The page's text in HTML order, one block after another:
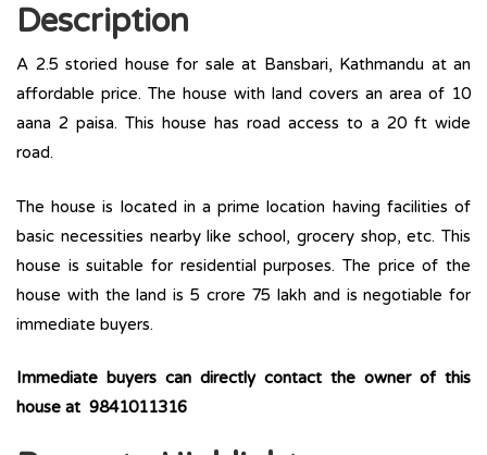
Description
A 2.5 storied house for sale at Bansbari, Kathmandu at an
affordable price. The house with land covers an area of 10
aana 2 paisa. This house has road access to a 20 ft wide
road.
The house is located in a prime location having facilities of
basic necessities nearby like school, grocery shop, etc. This
house is suitable for residential purposes. The price of the
house with the land is 5 crore 75 lakh and is negotiable for
immediate buyers.
Immediate buyers can directly contact the owner of this
house at 9841011316